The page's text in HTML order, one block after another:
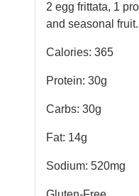
2 egg frittata, 1
and seasonal fruit.
Calories: 365
Protein: 30g
Carbs: 30g
Fat: 14g
Sodium: 520mg